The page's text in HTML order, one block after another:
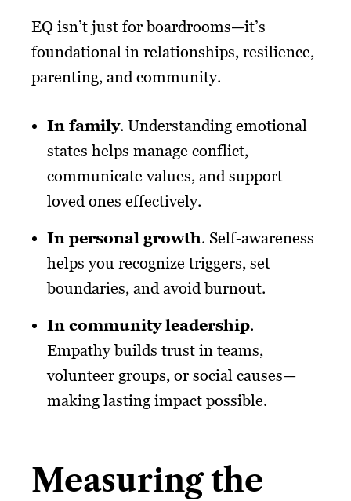
EQ isn’t just for boardrooms—it’s
foundational in relationships, resilience,
parenting, and community.
In family. Understanding emotional
states helps manage conflict,
communicate values, and support
loved ones effectively.
In personal growth. Self-awareness
helps you recognize triggers, set
boundaries, and avoid burnout.
In community leadership.
Empathy builds trust in teams,
volunteer groups, or social causes—
making lasting impact possible.
Measuring the